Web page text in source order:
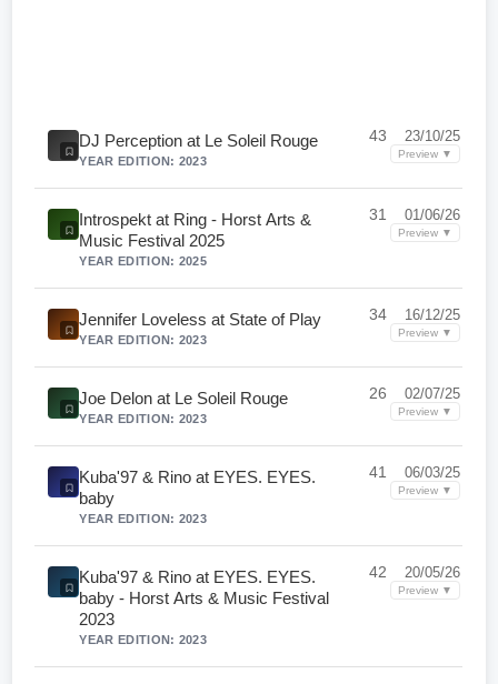
DJ Perception at Le Soleil Rouge
YEAR EDITION: 2023
43 23/10/25
Preview ▼
Introspekt at Ring - Horst Arts &
Music Festival 2025
YEAR EDITION: 2025
31 01/06/26
Preview ▼
Jennifer Loveless at State of Play
YEAR EDITION: 2023
34 16/12/25
Preview ▼
Joe Delon at Le Soleil Rouge
YEAR EDITION: 2023
26 02/07/25
Preview ▼
Kuba'97 & Rino at EYES. EYES.
baby
YEAR EDITION: 2023
41 06/03/25
Preview ▼
Kuba'97 & Rino at EYES. EYES.
baby - Horst Arts & Music Festival
2023
YEAR EDITION: 2023
42 20/05/26
Preview ▼